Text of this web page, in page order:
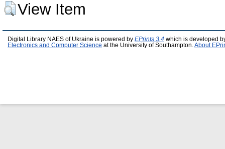
View Item
Digital Library NAES of Ukraine is powered by EPrints 3.4 which is developed
Electronics and Computer Science at the University of Southampton. About